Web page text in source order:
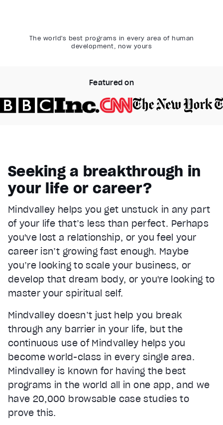
Pause
Unmute
Current Time 0:22
Duration1:05
Loaded:66.06%
Stream TypeLIVE
Seek to live, currently behind liveLIVE
Remaining Time
0:43
1x
Playback Rate
Chapters
Descriptions
descriptions off
, selected
Captions
captions settings, opens captions settings dialog
captions off , selected
The world's best programs in every area of human
development, now yours
Featured on
Seeking a breakthrough in
your life or career?
Mindvalley helps you get unstuck in any part
of your life that’s less than perfect. Perhaps
you've lost a relationship, or you feel your
career isn’t growing fast enough. Maybe
you’re looking to scale your business, or
develop that dream body, or you're looking to
master your spiritual self.
Mindvalley doesn’t just help you break
through any barrier in your life, but the
continuous use of Mindvalley helps you
become world-class in every single area.
Mindvalley is known for having the best
programs in the world all in one app, and we
have 20,000 browsable case studies to
prove this.